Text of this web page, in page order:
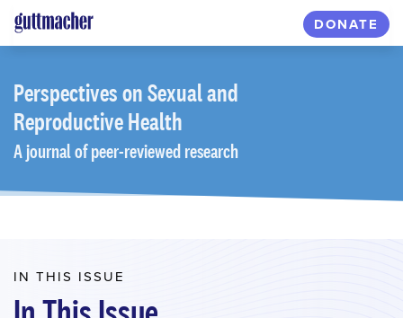
Skip
to
content
DONATE
Perspectiveson Sexual and
Reproductive Health
A journal of peer-reviewed research
IN THIS ISSUE